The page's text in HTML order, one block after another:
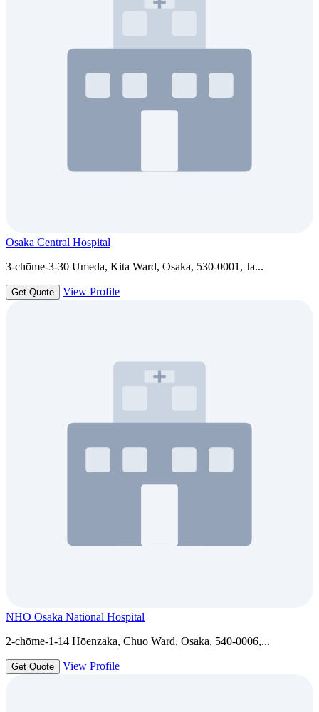
Osaka Central Hospital
3-chōme-3-30 Umeda, Kita Ward, Osaka, 530-0001, Ja...
Get Quote View Profile
NHO Osaka National Hospital
2-chōme-1-14 Hōenzaka, Chuo Ward, Osaka, 540-0006,...
Get Quote View Profile